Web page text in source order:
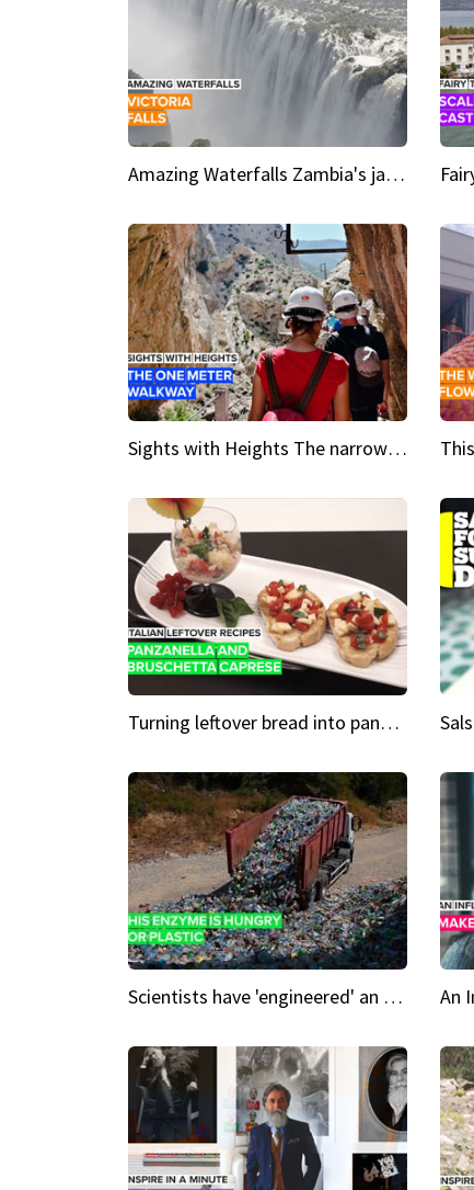
Amazing Waterfalls Zambia's jaw-dropping natural wonder
Sights with Heights The narrow bridges of Caminito del Rey
Turning leftover bread into panzanella & bruschetta caprese
Scientists have 'engineered' an enzyme that devours plastic